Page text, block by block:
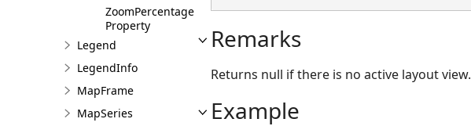
ZoomPercentage
Property
Legend
LegendInfo
MapFrame
MapSeries
Remarks
Returns null if there is no active layout view.
Example